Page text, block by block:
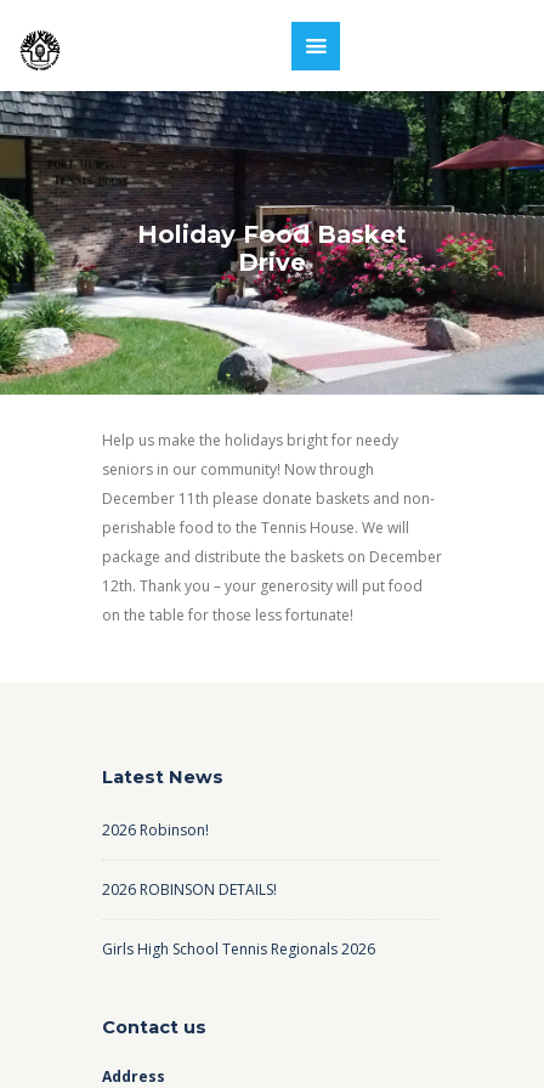
Holiday Food Basket
Drive
Help us make the holidays bright for needy
seniors in our community! Now through
December 11th please donate baskets and non-
perishable food to the Tennis House. We will
package and distribute the baskets on December
12th. Thank you – your generosity will put food
on the table for those less fortunate!
Latest News
2026 Robinson!
2026 ROBINSON DETAILS!
Girls High School Tennis Regionals 2026
Contact us
Address